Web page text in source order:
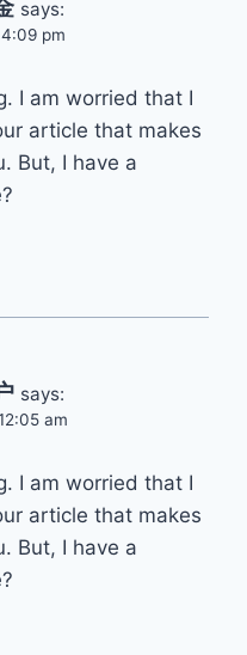
says:
pm
I am worried that I
article that makes
But, I have a
says:
am
I am worried that I
article that makes
But, I have a